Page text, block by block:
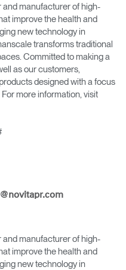
manufacturer of high-
improve the health and
new technology in
transforms traditional
Committed to making a
as our customers,
designed with a focus
more information, visit
manufacturer of high-
improve the health and
new technology in